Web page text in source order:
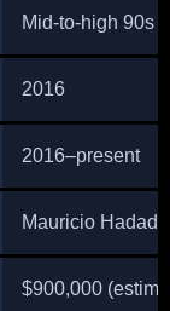
Mid-to-high 90s
2016
2016–present
Mauricio Hadad
$900,000